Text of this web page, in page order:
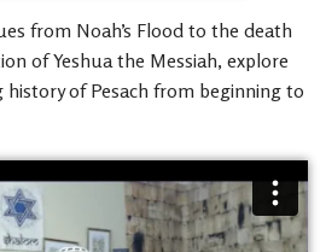
from Noah’s Flood to the death
of Yeshua the Messiah, explore
of Pesach from beginning to